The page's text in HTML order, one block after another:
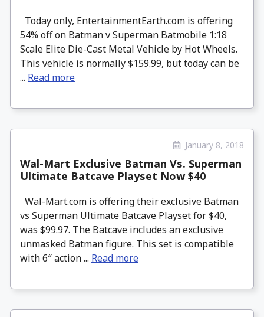
Today only, EntertainmentEarth.com is offering
54% off on Batman v Superman Batmobile 1:18
Scale Elite Die-Cast Metal Vehicle by Hot Wheels.
This vehicle is normally $159.99, but today can be
... Read more
January 8, 2018
Wal-Mart Exclusive Batman Vs. Superman
Ultimate Batcave Playset Now $40
Wal-Mart.com is offering their exclusive Batman
vs Superman Ultimate Batcave Playset for $40,
was $99.97. The Batcave includes an exclusive
unmasked Batman figure. This set is compatible
with 6″ action ... Read more